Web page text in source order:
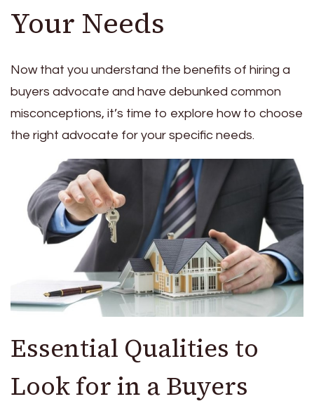
Your Needs
Now that you understand the benefits of hiring a
buyers advocate and have debunked common
misconceptions, it’s time to explore how to choose
the right advocate for your specific needs.
Essential Qualities to
Look for in a Buyers